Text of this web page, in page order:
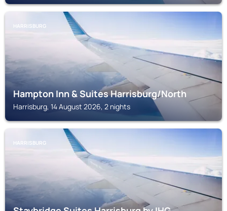
HARRISBURG
Hampton Inn & Suites Harrisburg/North
Harrisburg, 14 August 2026, 2 nights
HARRISBURG